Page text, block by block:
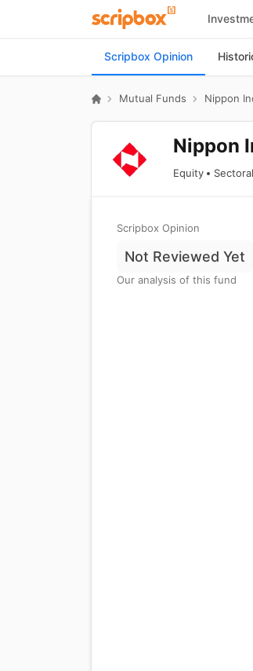
Scripbox Opinion
Mutual Funds
Nippon
Equity
Scripbox Opinion
Not Reviewed Yet
Our analysis of this fund